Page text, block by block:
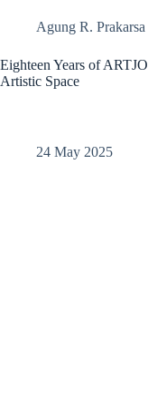
Agung R. Prakarsa
Eighteen Years of
Artistic Space​
24 May 2025